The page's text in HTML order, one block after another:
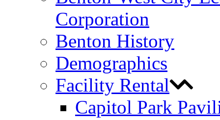
Corporation
Benton History
Demographics
Facility Rental
Capitol Park